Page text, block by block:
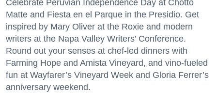
Celebrate Peruvian Independence Day at Chotto
Matte and Fiesta en el Parque in the Presidio. Get
inspired by Mary Oliver at the Roxie and modern
writers at the Napa Valley Writers’ Conference.
Round out your senses at chef-led dinners with
Farming Hope and Amista Vineyard, and vino-fueled
fun at Wayfarer’s Vineyard Week and Gloria Ferrer’s
anniversary weekend.